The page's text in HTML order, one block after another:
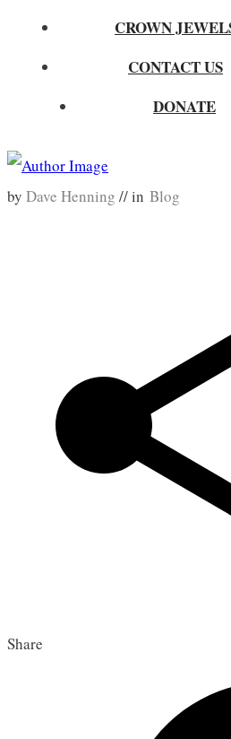
CROWN
CONTACT US
DONATE
by Dave Henning // in Blog
Share